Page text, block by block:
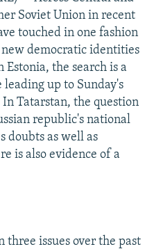
Soviet Union in recent
touched in one fashion
democratic identities
the search is a
up to Sunday's
Tatarstan, the question
republic's national
doubts as well as
is also evidence of a
three issues over the past